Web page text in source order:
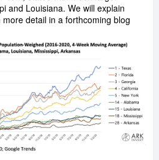
and Louisiana. We will explain
detail in a forthcoming blog